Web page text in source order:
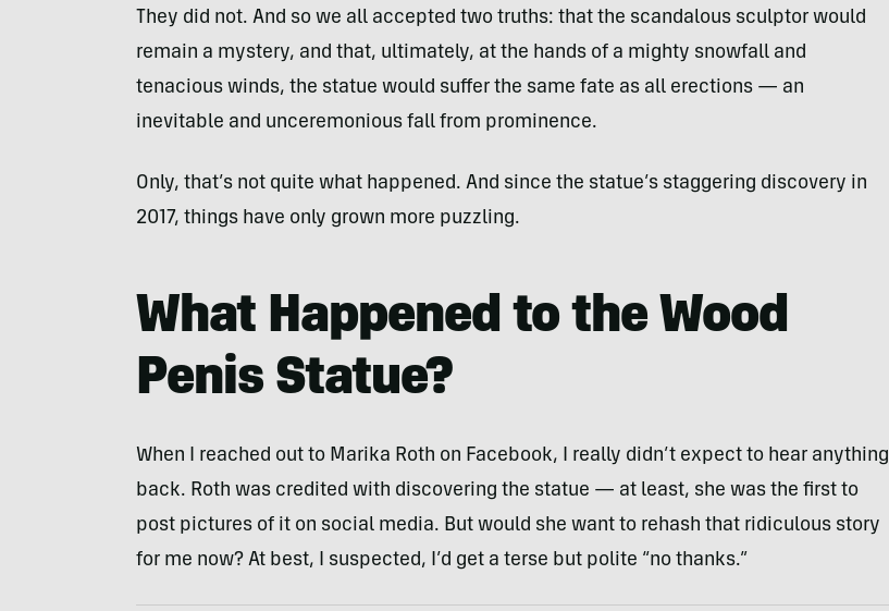
They did not. And so we all accepted two truths: that the scandalous sculptor would
remain a mystery, and that, ultimately, at the hands of a mighty snowfall and
tenacious winds, the statue would suffer the same fate as all erections — an
inevitable and unceremonious fall from prominence.
Only, that’s not quite what happened. And since the statue’s staggering discovery in
2017, things have only grown more puzzling.
What Happened to the Wood
Penis Statue?
When I reached out to Marika Roth on Facebook, I really didn’t expect to hear anything
back. Roth was credited with discovering the statue — at least, she was the first to
post pictures of it on social media. But would she want to rehash that ridiculous story
for me now? At best, I suspected, I’d get a terse but polite “no thanks.”